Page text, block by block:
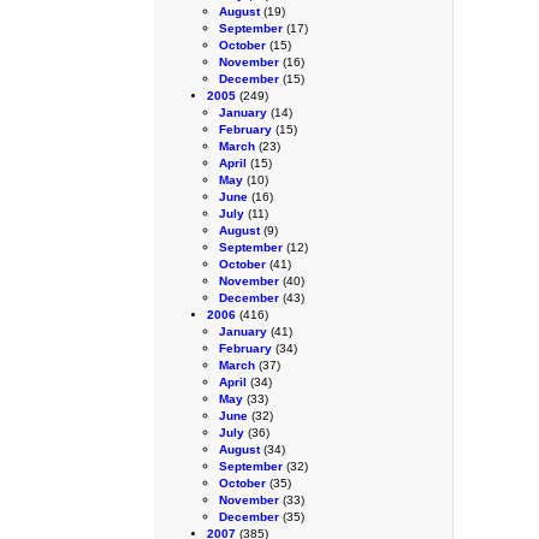
August(19)
September (17)
October (15)
November (16)
December (15)
2005 (249)
January (14)
February (15)
March (23)
April (15)
May (10)
June (16)
July (11)
August(9)
September (12)
October (41)
November (40)
December (43)
2006 (416)
January (41)
February (34)
March (37)
April (34)
May (33)
June (32)
July (36)
August(34)
September (32)
October (35)
November (33)
December (35)
2007 (385)